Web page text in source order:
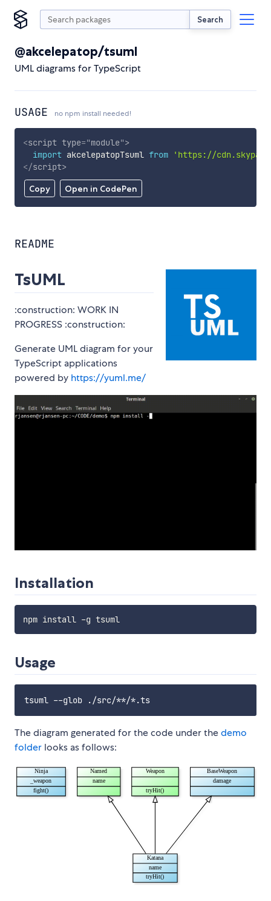
Search
@akcelepatop/tsuml
UML diagrams for TypeScript
USAGE no npm install needed!
Copy Open in CodePen
<script type="module">
import akcelepatopTsuml from
'https://
</script>
README
TsUML
:construction: WORK IN
PROGRESS :construction:
Generate UML diagram for your
TypeScript applications
powered by https://yuml.me/
Installation
npm install -g tsuml
Usage
The diagram generated for the code under thedemo
folder looks as follows: